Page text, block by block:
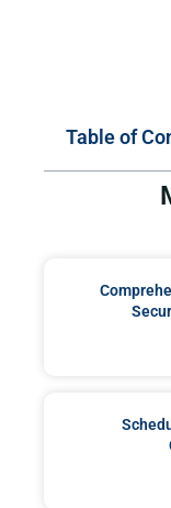
Table of